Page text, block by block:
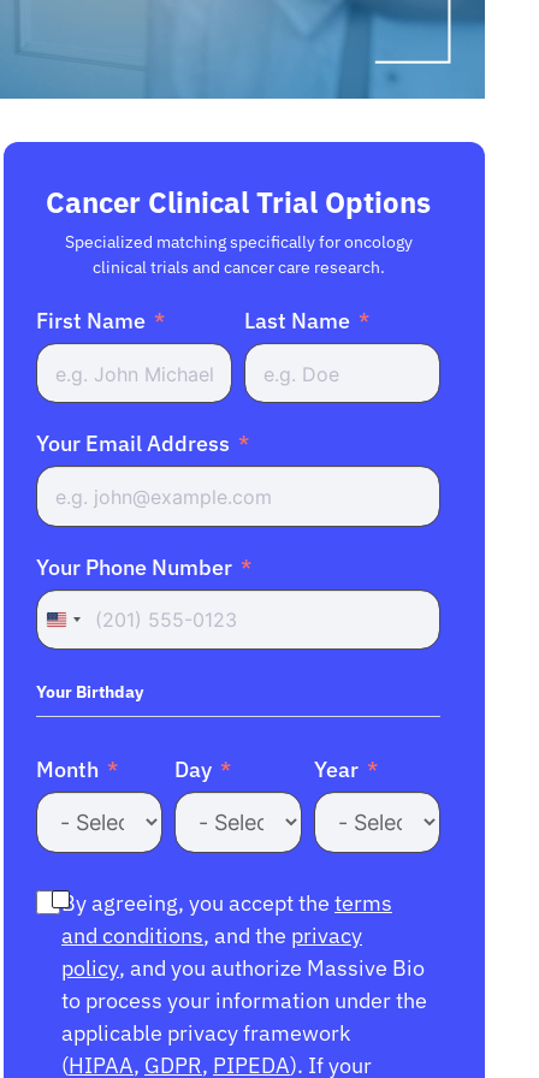
Cancer Clinical Trial Options
Specialized matching specifically for oncology
clinical trials and cancer care research.
First Name Last Name
Your Email Address
Your Phone Number
United
+1
Your Birthday
Month Day Year
By agreeing, you accept the terms
and conditions, and the privacy
policy, and you authorize Massive Bio
to process your information under the
applicable privacy framework
(HIPAA, GDPR, PIPEDA). If your